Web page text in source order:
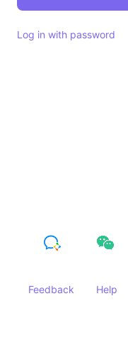
Log in with password
Feedback Help